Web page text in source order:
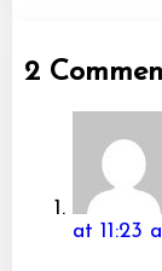
2
at 11:23